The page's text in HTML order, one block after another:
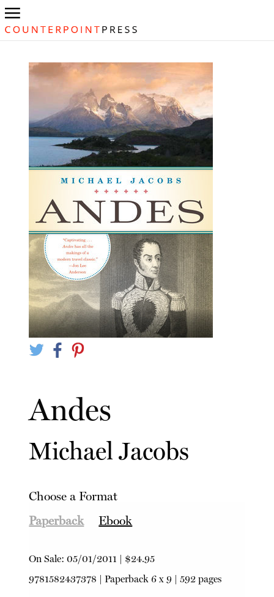
Andes
Michael Jacobs
Choose a Format
Paperback
Ebook
On Sale:05/01/2011 | $24.95
9781582437378 |Paperback 6 x 9 | 592 pages